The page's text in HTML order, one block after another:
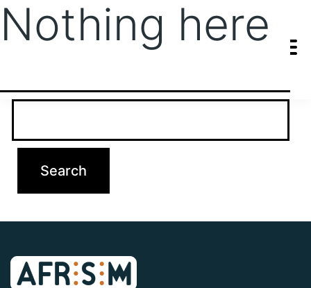
Nothing here
It seems we can’t find what you’re looking for. Perhaps searching